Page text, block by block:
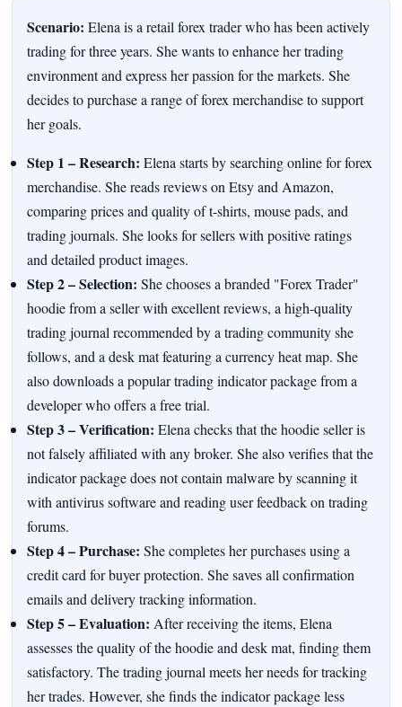
Scenario: Elena is a retail forex trader who has been actively
trading for three years. She wants to enhance her trading
environment and express her passion for the markets. She
decides to purchase a range of forex merchandise to support
her goals.
Step 1 – Research: Elena starts by searching online for forex
merchandise. She reads reviews on Etsy and Amazon,
comparing prices and quality of t-shirts, mouse pads, and
trading journals. She looks for sellers with positive ratings
and detailed product images.
Step 2 – Selection: She chooses a branded "Forex Trader"
hoodie from a seller with excellent reviews, a high-quality
trading journal recommended by a trading community she
follows, and a desk mat featuring a currency heat map. She
also downloads a popular trading indicator package from a
developer who offers a free trial.
Step 3 – Verification: Elena checks that the hoodie seller is
not falsely affiliated with any broker. She also verifies that the
indicator package does not contain malware by scanning it
with antivirus software and reading user feedback on trading
forums.
Step 4 – Purchase: She completes her purchases using a
credit card for buyer protection. She saves all confirmation
emails and delivery tracking information.
Step 5 – Evaluation: After receiving the items, Elena
assesses the quality of the hoodie and desk mat, finding them
satisfactory. The trading journal meets her needs for tracking
her trades. However, she finds the indicator package less